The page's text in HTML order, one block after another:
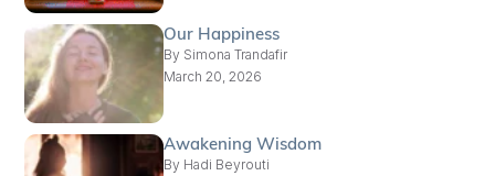
Our Happiness
By Simona Trandafir
March 20, 2026
Awakening Wisdom
By Hadi Beyrouti